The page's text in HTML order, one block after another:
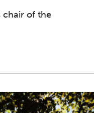
chair of the